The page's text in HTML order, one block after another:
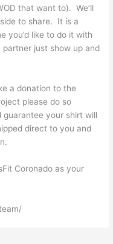
that want to). We’ll
to share. It is a
you’d like to do it with
just show up and
a donation to the
please do so
guarantee your shirt will
direct to you and
Coronado as your